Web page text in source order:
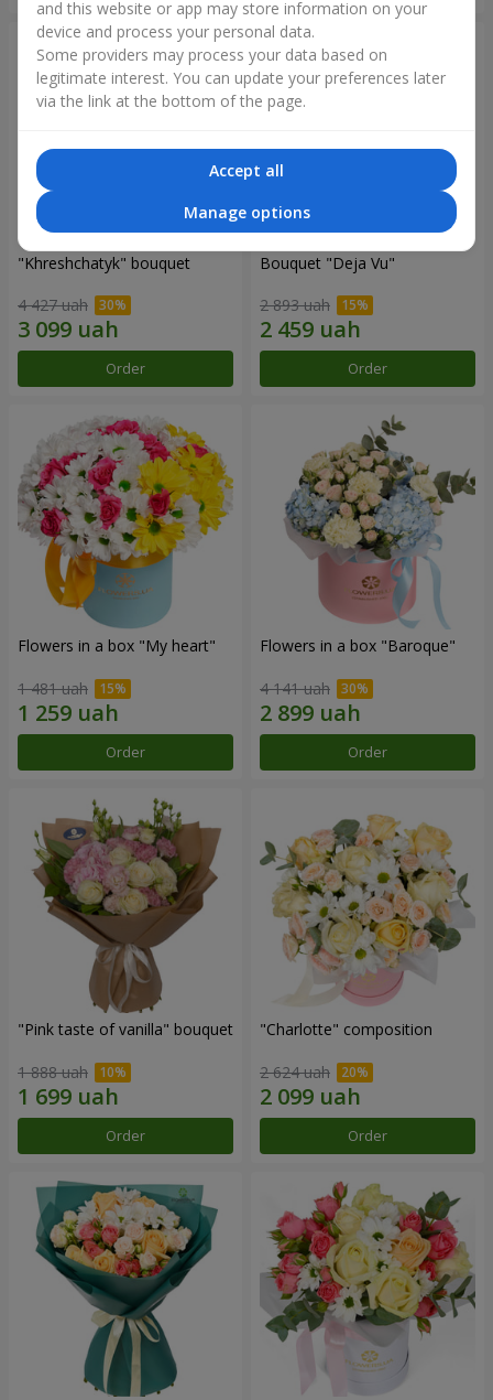
"Khreshchatyk" bouquet
4 427 uah
Order
Bouquet "Deja Vu"
2 893 uah
Order
Flowers in a box "My heart"
1 481 uah
Order
Flowers in a box "Baroque"
4 141 uah
Order
"Pink taste of vanilla" bouquet
1 888 uah
Order
"Charlotte" composition
2 624 uah
Order
and this website or app may store information on your
device and process your personal data.
Some providers may process your data based on
legitimate interest. You can update your preferences later
via the link at the bottom of the page.
Accept all
Manage options